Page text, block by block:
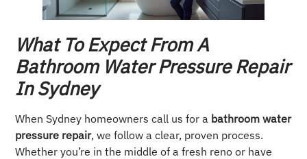
What To Expect From A
Bathroom Water Pressure Repair
In Sydney
When Sydney homeowners call us for a bathroom water
pressure repair, we follow a clear, proven process.
Whether you’re in the middle of a fresh reno or have